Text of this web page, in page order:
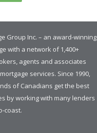
Group Inc. – an award-winning
with a network of 1,400+
agents and associates
services. Since 1990,
of Canadians get the best
by working with many lenders
coast.